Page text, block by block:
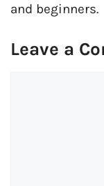
and beginners.
Leave a